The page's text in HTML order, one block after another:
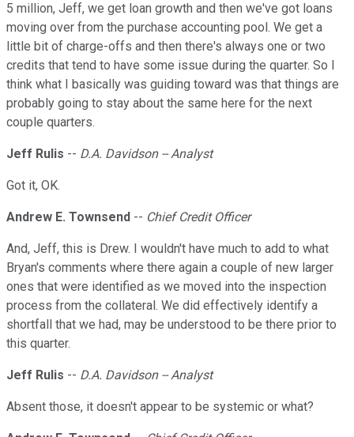
5 million, Jeff, we get loan growth and then we've got loans
moving over from the purchase accounting pool. We get a
little bit of charge-offs and then there's always one or two
credits that tend to have some issue during the quarter. So I
think what I basically was guiding toward was that things are
probably going to stay about the same here for the next
couple quarters.
Jeff Rulis -- D.A. Davidson -- Analyst
Got it, OK.
Andrew E. Townsend -- Chief Credit Officer
And, Jeff, this is Drew. I wouldn't have much to add to what
Bryan's comments where there again a couple of new larger
ones that were identified as we moved into the inspection
process from the collateral. We did effectively identify a
shortfall that we had, may be understood to be there prior to
this quarter.
Jeff Rulis -- D.A. Davidson -- Analyst
Absent those, it doesn't appear to be systemic or what?